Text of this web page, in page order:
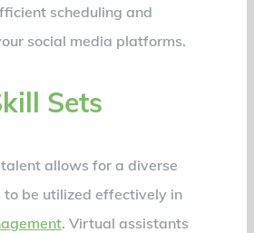
scheduling and
social media platforms.
Sets
allows for a diverse
to be utilized effectively in
. Virtual assistants